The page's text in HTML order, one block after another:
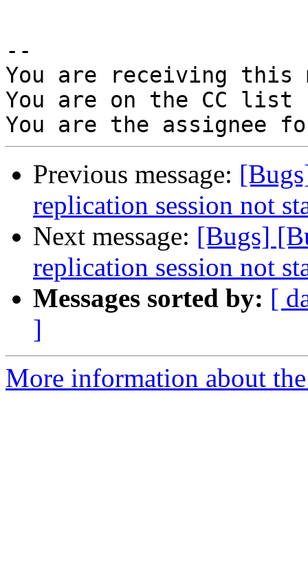
--
You are receiving this
You are on the CC
Previous message:
replication session not
Next message: [Bugs]
replication session not
Messages sorted by: [
]
More information about